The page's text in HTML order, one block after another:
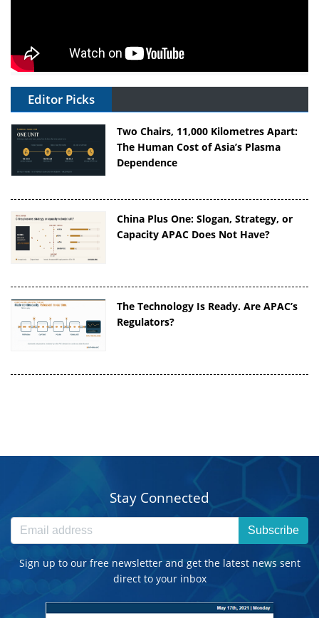
Editor Picks
Two Chairs, 11,000 Kilometres Apart:
The Human Cost of Asia’s Plasma
Dependence
China Plus One: Slogan, Strategy, or
Capacity APAC Does Not Have?
The Technology Is Ready. Are APAC’s
Regulators?
Stay Connected
Subscribe
Sign up to our free newsletter and get the latest news sent
direct to your inbox